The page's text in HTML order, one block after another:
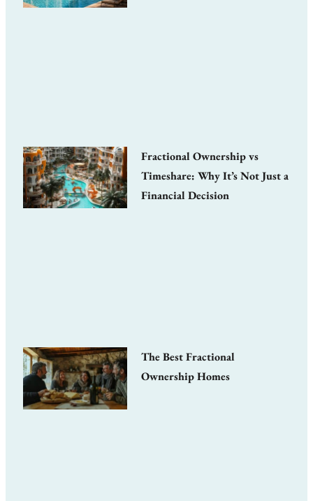
Fractional Ownership vs
Timeshare: Why It’s Not Just a
Financial Decision
The Best Fractional
Ownership Homes